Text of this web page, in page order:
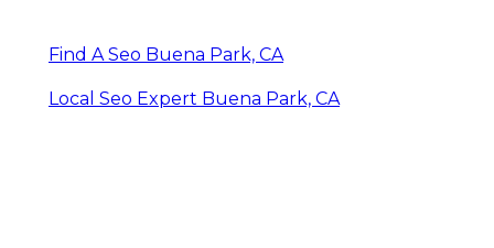
Find A Seo Buena Park, CA
Local Seo Expert Buena Park, CA